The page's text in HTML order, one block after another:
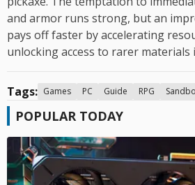
and armor runs strong, but an
pays off faster by accelerating
unlocking access to rarer materials
Tags: Games PC Guide RPG
POPULAR TODAY